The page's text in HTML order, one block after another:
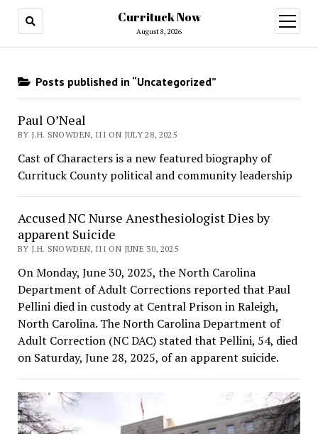
Currituck Now
August 8, 2026
open
menu
Posts published in “Uncategorized”
Paul O’Neal
BY J.H. SNOWDEN, III ON JULY 28, 2025
Cast of Characters is a new featured biography of
Currituck County political and community leadership
Accused NC Nurse Anesthesiologist Dies by
apparent Suicide
BY J.H. SNOWDEN, III ON JUNE 30, 2025
On Monday, June 30, 2025, the North Carolina
Department of Adult Corrections reported that Paul
Pellini died in custody at Central Prison in Raleigh,
North Carolina. The North Carolina Department of
Adult Correction (NC DAC) stated that Pellini, 54, died
on Saturday, June 28, 2025, of an apparent suicide.